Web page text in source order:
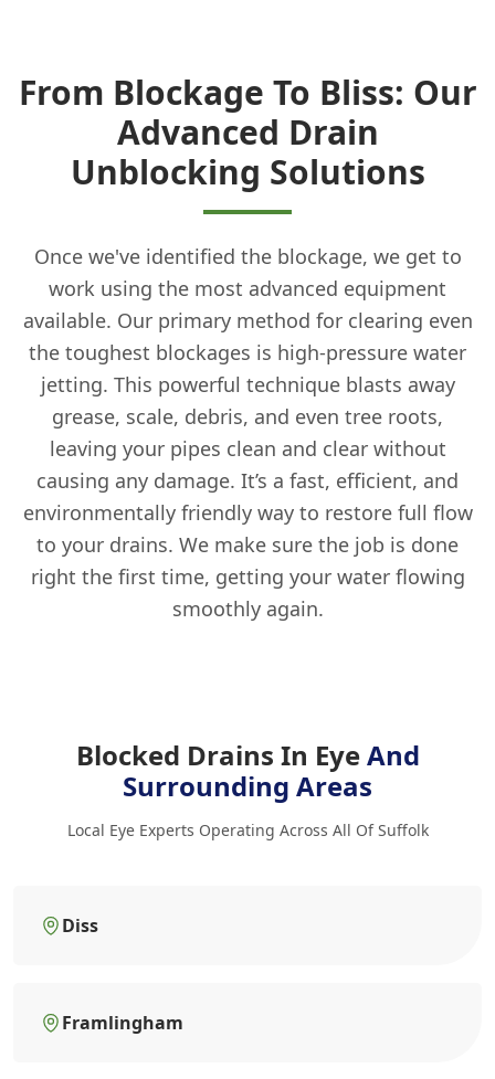
From Blockage To Bliss: Our
Advanced Drain
Unblocking Solutions
Once we've identified the blockage, we get to
work using the most advanced equipment
available. Our primary method for clearing even
the toughest blockages is high-pressure water
jetting. This powerful technique blasts away
grease, scale, debris, and even tree roots,
leaving your pipes clean and clear without
causing any damage. It’s a fast, efficient, and
environmentally friendly way to restore full flow
to your drains. We make sure the job is done
right the first time, getting your water flowing
smoothly again.
Blocked Drains In EyeAnd
Surrounding Areas
Local Eye Experts Operating Across All Of Suffolk
Diss
Framlingham